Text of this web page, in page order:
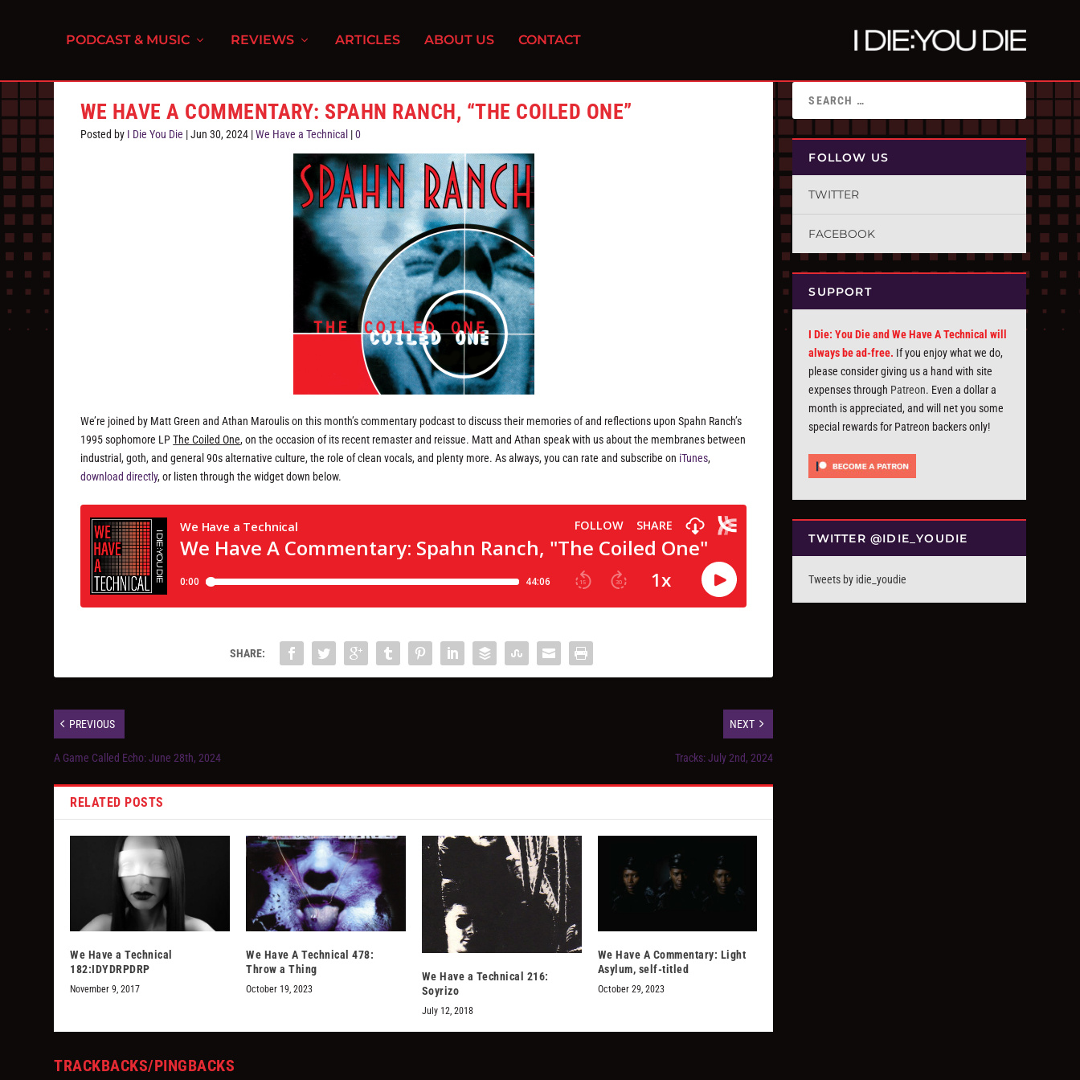
PODCAST & MUSIC REVIEWS ARTICLES ABOUT US CONTACT
WE HAVE A COMMENTARY: SPAHN RANCH, “THE COILED ONE”
Posted by I Die You Die |Jun 30, 2024 |We Have a Technical |0
We’re joined by Matt Green and Athan Maroulis on this month’s commentary podcast to discuss their memories of and reflections upon Spahn Ranch’s
1995 sophomore LPThe Coiled One, on the occasion of its recent remaster and reissue. Matt and Athan speak with us about the membranes between
industrial, goth, and general 90s alternative culture, the role of clean vocals, and plenty more. As always, you can rate and subscribe on iTunes,
download directly, or listen through the widget down below.
SHARE:
PREVIOUS
A Game Called Echo: June 28th, 2024
NEXT
Tracks: July 2nd, 2024
RELATED POSTS
We Have a Technical
182:IDYDRPDRP
November 9, 2017
We Have A Technical 478:
Throw a Thing
October 19, 2023
We Have a Technical 216:
Soyrizo
July 12, 2018
We Have A Commentary: Light
Asylum, self-titled
October 29, 2023
TRACKBACKS/PINGBACKS
FOLLOW US
TWITTER
FACEBOOK
SUPPORT
I Die: You Die and We Have A Technical will
always be ad-free. If you enjoy what we do,
please consider giving us a hand with site
expenses through Patreon. Even a dollar a
month is appreciated, and will net you some
special rewards for Patreon backers only!
TWITTER @IDIE_YOUDIE
Tweets by idie_youdie